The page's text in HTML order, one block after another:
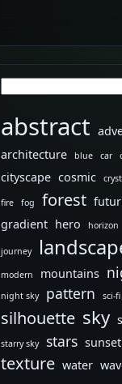
abstract
architecture blue car
cityscape cosmic
fire fog forest
gradient hero horizon
journey
modern mountains
night sky
pattern sci-fi
silhouette sky
starry sky stars sunset
texture water